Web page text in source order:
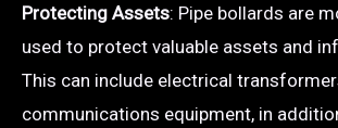
Protecting Assets: Pipe bollards are
used to protect valuable assets and
This can include electrical
communications equipment, in